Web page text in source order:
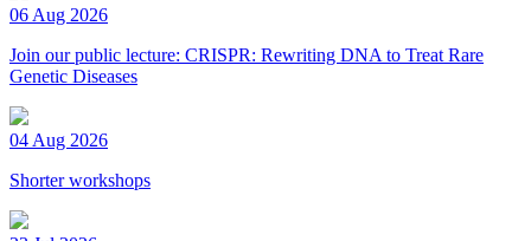
06 Aug 2026
Join our public lecture: CRISPR: Rewriting DNA to Treat Rare
Genetic Diseases
04 Aug 2026
Shorter workshops